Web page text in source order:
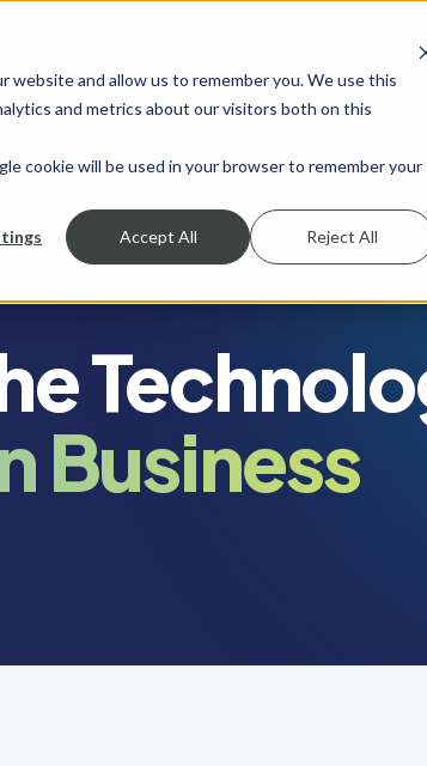
and allow us to remember you. We use this
and metrics about our visitors both on this
cookie will be used in your browser to remember your
Accept All Reject All
FOR SERVICES
SHOW SUBMENU FOR INDUSTRIES
INDUSTRIES SHOW SUBMENU FOR
RESOURCES
Business